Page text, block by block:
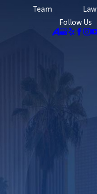
Team
Law
Follow Us